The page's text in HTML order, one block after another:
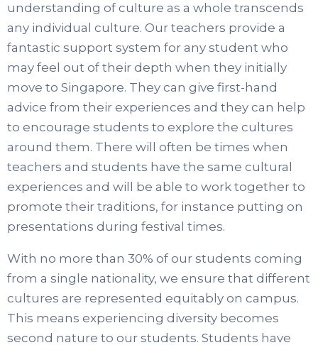
understanding of culture as a whole transcends
any individual culture. Our teachers provide a
fantastic support system for any student who
may feel out of their depth when they initially
move to Singapore. They can give first-hand
advice from their experiences and they can help
to encourage students to explore the cultures
around them. There will often be times when
teachers and students have the same cultural
experiences and will be able to work together to
promote their traditions, for instance putting on
presentations during festival times.
With no more than 30% of our students coming
from a single nationality, we ensure that different
cultures are represented equitably on campus.
This means experiencing diversity becomes
second nature to our students. Students have